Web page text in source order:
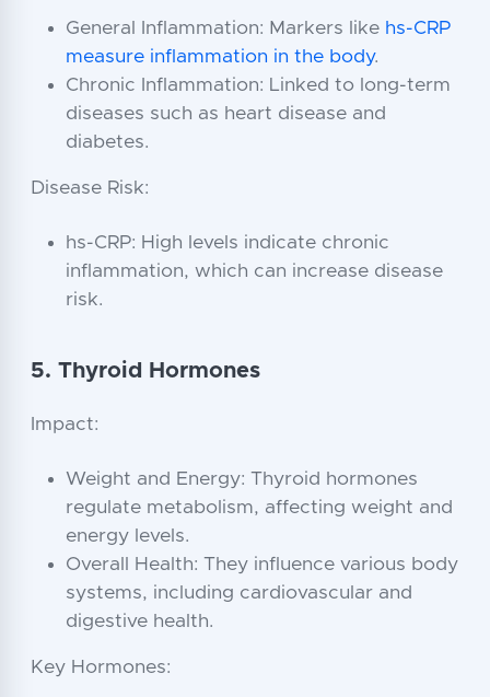
General Inflammation: Markers like hs-CRP
measure inflammation in the body.
Chronic Inflammation: Linked to long-term
diseases such as heart disease and
diabetes.
Disease Risk:
hs-CRP: High levels indicate chronic
inflammation, which can increase disease
risk.
5. Thyroid Hormones
Impact:
Weight and Energy: Thyroid hormones
regulate metabolism, affecting weight and
energy levels.
Overall Health: They influence various body
systems, including cardiovascular and
digestive health.
Key Hormones: